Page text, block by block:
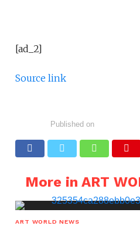
[ad_2]
Source link
Published on
More in ART
ART WORLD NEWS